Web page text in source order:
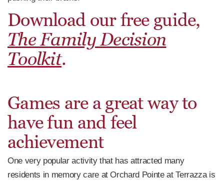
Download our free guide,
The Family Decision
Toolkit.
Games are a great way to
have fun and feel
achievement
One very popular activity that has attracted many
residents in memory care at Orchard Pointe at Terrazza is